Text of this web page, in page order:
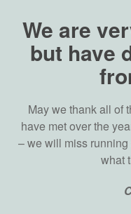
We are
but have
May we thank all of
have met over the
– we will miss
what